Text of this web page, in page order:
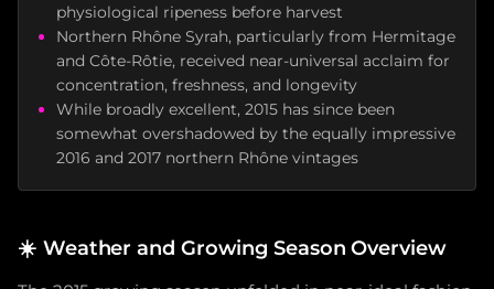
physiological ripeness before harvest
Northern Rhône Syrah, particularly from Hermitage
and Côte-Rôtie, received near-universal acclaim for
concentration, freshness, and longevity
While broadly excellent, 2015 has since been
somewhat overshadowed by the equally impressive
2016 and 2017 northern Rhône vintages
☀️ Weather and Growing Season Overview